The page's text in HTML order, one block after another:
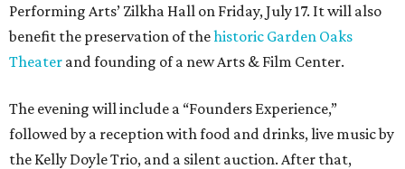
Performing Arts’ Zilkha Hall on Friday, July 17. It will also
benefit the preservation of thehistoric Garden Oaks
Theater and founding of a new Arts & Film Center.
The evening will include a “Founders Experience,”
followed by a reception with food and drinks, live music by
the Kelly Doyle Trio, and a silent auction. After that,